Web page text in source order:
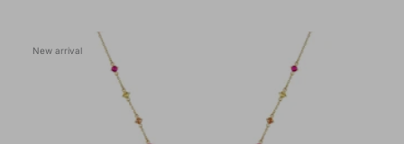
New arrival